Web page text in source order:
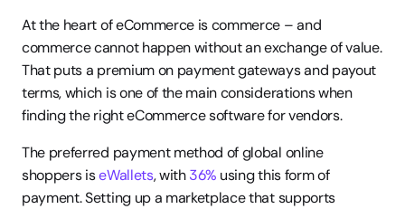
At the heart of eCommerce is commerce – and
commerce cannot happen without an exchange of value.
That puts a premium on payment gateways and payout
terms, which is one of the main considerations when
finding the right eCommerce software for vendors.
The preferred payment method of global online
shoppers is eWallets, with 36% using this form of
payment. Setting up a marketplace that supports